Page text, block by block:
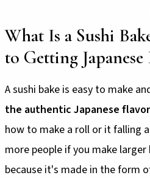
What Is a Sushi
to Getting Japanese
A sushi bake is easy to make
the authentic Japanese
how to make a roll or it falling
more people if you make
because it's made in the form